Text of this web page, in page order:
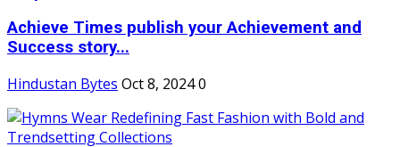
Achieve Times publish your Achievement and
Success story...
Hindustan Bytes Oct 8, 20240